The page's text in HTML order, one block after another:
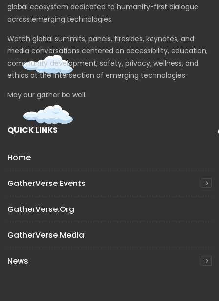
global ecosystem dedicated to humanity-first dialogue
across emerging technologies.
Watch global summits, panels, firesides, keynotes, and
media conversations centered on accessibility, education,
community development, safety, privacy, wellness, and
ethics at the intersection of emerging technologies.
May our gather be well.
QUICK LINKS
Home
GatherVerse Events
GatherVerse.org
GatherVerse Media
News